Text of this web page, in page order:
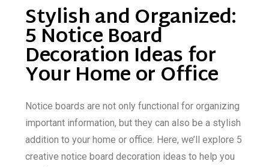
Stylish and Organized:
5 Notice Board
Decoration Ideas for
Your Home or Office
Notice boards are not only functional for organizing
important information, but they can also be a stylish
addition to your home or office. Here, we’ll explore 5
creative notice board decoration ideas to help you